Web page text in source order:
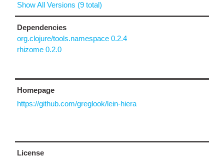
Show All Versions (9 total)
Dependencies
org.clojure/tools.namespace 0.2.4
rhizome 0.2.0
Homepage
https://github.com/greglook/lein-hiera
License